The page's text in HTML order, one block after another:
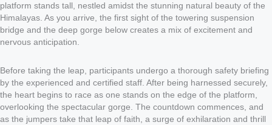
platform stands tall, nestled amidst the stunning natural beauty of the
Himalayas. As you arrive, the first sight of the towering suspension
bridge and the deep gorge below creates a mix of excitement and
nervous anticipation.
Before taking the leap, participants undergo a thorough safety briefing
by the experienced and certified staff. After being harnessed securely,
the heart begins to race as one stands on the edge of the platform,
overlooking the spectacular gorge. The countdown commences, and
as the jumpers take that leap of faith, a surge of exhilaration and thrill